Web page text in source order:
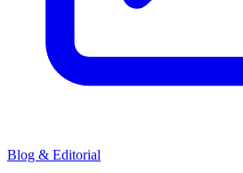
Blog & Editorial